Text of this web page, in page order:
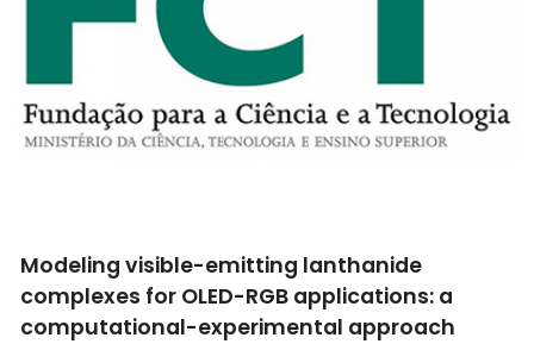
Modeling visible-emitting lanthanide
complexes for OLED-RGB applications: a
computational-experimental approach